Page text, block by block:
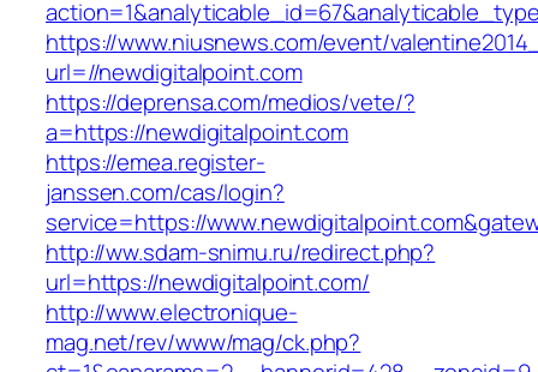
https://www.niusnews.com/event/
url=//newdigitalpoint.com
https://deprensa.com/medios/vete/?
a=https://newdigitalpoint.com
https://emea.register-
janssen.com/cas/login?
service=https://
http://ww.sdam-snimu.ru/redirect.php?
url=https://newdigitalpoint.com/
http://www.electronique-
mag.net/rev/www/mag/ck.php?